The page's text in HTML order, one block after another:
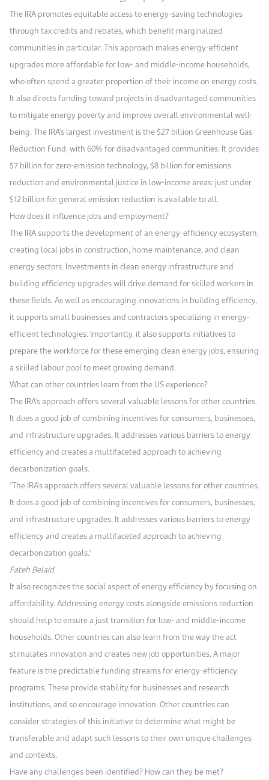
The IRA promotes equitable access to energy-saving technologies
through tax credits and rebates, which benefit marginalized
communities in particular. This approach makes energy-efficient
upgrades more affordable for low- and middle-income households,
who often spend a greater proportion of their income on energy costs.
It also directs funding toward projects in disadvantaged communities
to mitigate energy poverty and improve overall environmental well-
being. The IRA's largest investment is the $27 billion Greenhouse Gas
Reduction Fund, with 60% for disadvantaged communities. It provides
$7 billion for zero-emission technology, $8 billion for emissions
reduction and environmental justice in low-income areas: just under
$12 billion for general emission reduction is available to all.
How does it influence jobs and employment?
The IRA supports the development of an energy-efficiency ecosystem,
creating local jobs in construction, home maintenance, and clean
energy sectors. Investments in clean energy infrastructure and
building efficiency upgrades will drive demand for skilled workers in
these fields. As well as encouraging innovations in building efficiency,
it supports small businesses and contractors specializing in energy-
efficient technologies. Importantly, it also supports initiatives to
prepare the workforce for these emerging clean energy jobs, ensuring
a skilled labour pool to meet growing demand.
What can other countries learn from the US experience?
The IRA's approach offers several valuable lessons for other countries.
It does a good job of combining incentives for consumers, businesses,
and infrastructure upgrades. It addresses various barriers to energy
efficiency and creates a multifaceted approach to achieving
decarbonization goals.
"The IRA's approach offers several valuable lessons for other countries.
It does a good job of combining incentives for consumers, businesses,
and infrastructure upgrades. It addresses various barriers to energy
efficiency and creates a multifaceted approach to achieving
decarbonization goals."
Fateh Belaid
It also recognizes the social aspect of energy efficiency by focusing on
affordability. Addressing energy costs alongside emissions reduction
should help to ensure a just transition for low- and middle-income
households. Other countries can also learn from the way the act
stimulates innovation and creates new job opportunities. A major
feature is the predictable funding streams for energy-efficiency
programs. These provide stability for businesses and research
institutions, and so encourage innovation. Other countries can
consider strategies of this initiative to determine what might be
transferable and adapt such lessons to their own unique challenges
and contexts.
Have any challenges been identified? How can they be met?